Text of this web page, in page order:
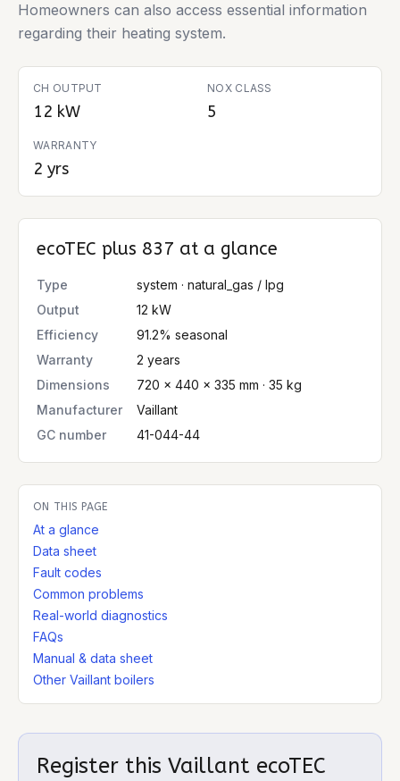
Homeowners can also access essential information
regarding their heating system.
CH OUTPUT
12 kW
NOX CLASS
5
WARRANTY
2 yrs
ecoTEC plus 837 at a glance
Type
system · natural_gas / lpg
Output
12 kW
Efficiency
91.2% seasonal
Warranty
2 years
Dimensions
720 × 440 × 335 mm · 35 kg
Manufacturer
Vaillant
GC number
41-044-44
ON THIS PAGE
At a glance
Data sheet
Fault codes
Common problems
Real-world diagnostics
FAQs
Manual & data sheet
Other Vaillant boilers
Register this Vaillant ecoTEC